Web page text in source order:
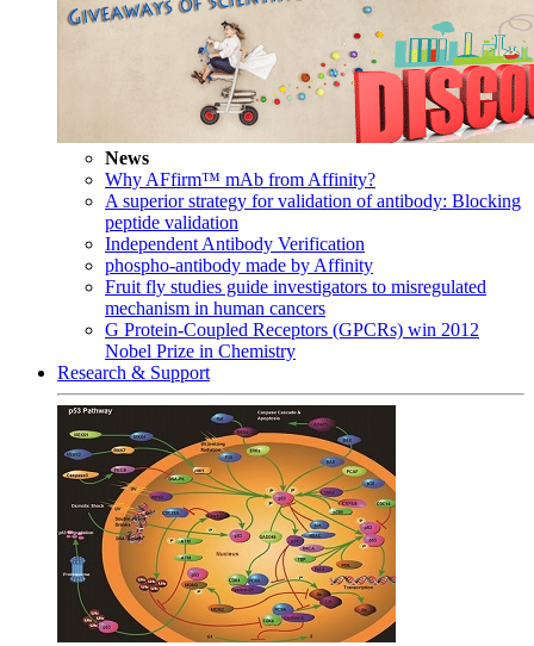
News
Why AFfirm™ mAb from Affinity?
A superior strategy for validation of antibody: Blocking
peptide validation
Independent Antibody Verification
phospho-antibody made by Affinity
Fruit fly studies guide investigators to misregulated
mechanism in human cancers
G Protein-Coupled Receptors (GPCRs) win 2012
Nobel Prize in Chemistry
Research & Support